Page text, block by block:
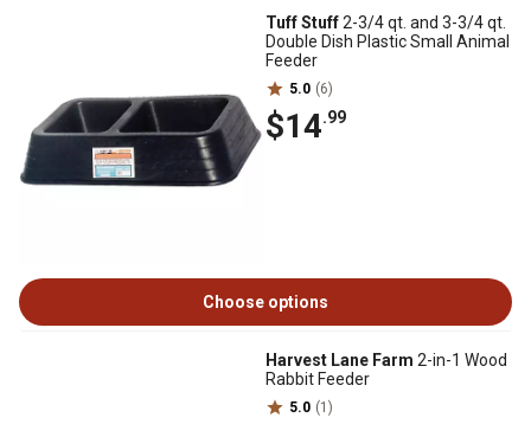
Tuff Stuff2-3/4 qt. and 3-3/4 qt.
Double Dish Plastic Small Animal
Feeder
5.0 (6)
$14.99
Choose options
Harvest Lane Farm 2-in-1 Wood
Rabbit Feeder
5.0 (1)